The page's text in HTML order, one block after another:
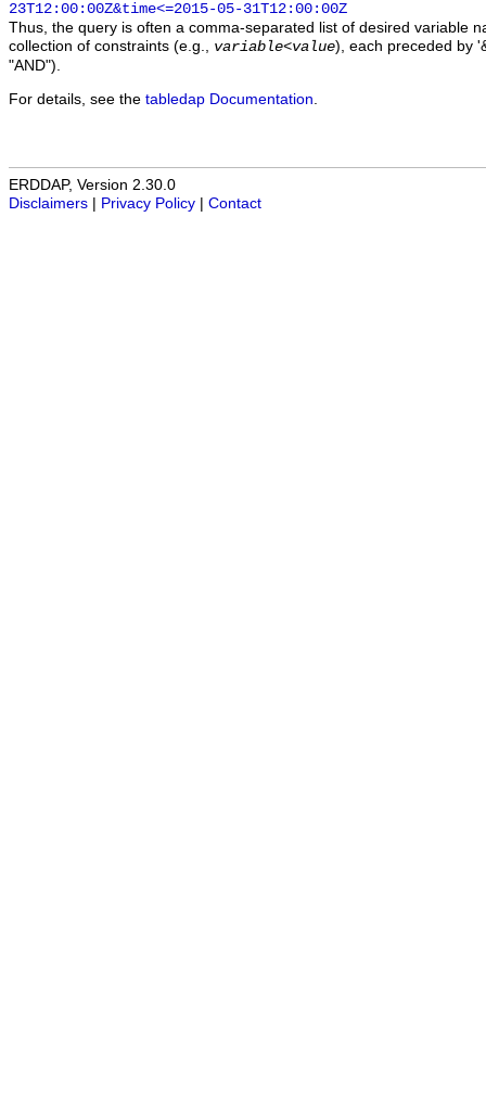
23T12:00:00Z&time<=2015-05-31T12:00:00Z
Thus, the query is often a comma-separated list of desired variable
collection of constraints (e.g., variable<value), each preceded by
"AND").
For details, see the tabledap Documentation
ERDDAP, Version 2.30.0
Disclaimers
Privacy Policy Contact